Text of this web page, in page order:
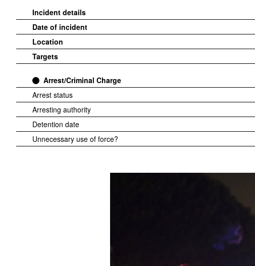
Incident details
Date of incident
Location
Targets
Arrest/Criminal Charge
Arrest status
Arresting authority
Detention date
Unnecessary use of force?